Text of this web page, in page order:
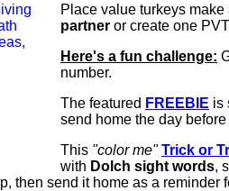
Place value turkeys make
partner or create one
Here's a fun challenge:
number.
The featured FREEBIE is
send home the day before
This "color me"Trick or
with Dolch sight words,
then send it home as a reminder